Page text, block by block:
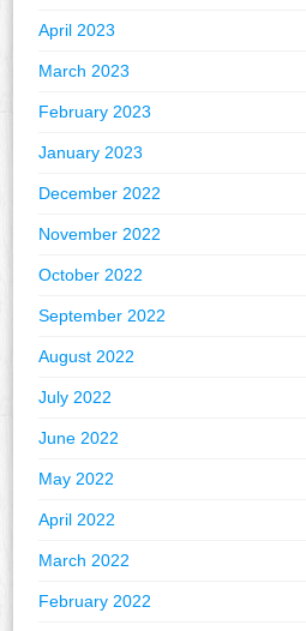
April 2023
March 2023
February 2023
January 2023
December 2022
November 2022
October 2022
September 2022
August 2022
July 2022
June 2022
May 2022
April 2022
March 2022
February 2022